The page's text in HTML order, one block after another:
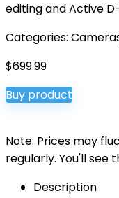
editing and Active
Categories:
$699.99
Buy product
Note: Prices may
regularly. You'll see
Description